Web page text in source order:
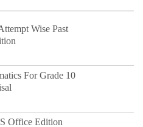
Wise Past
For Grade 10
Office Edition